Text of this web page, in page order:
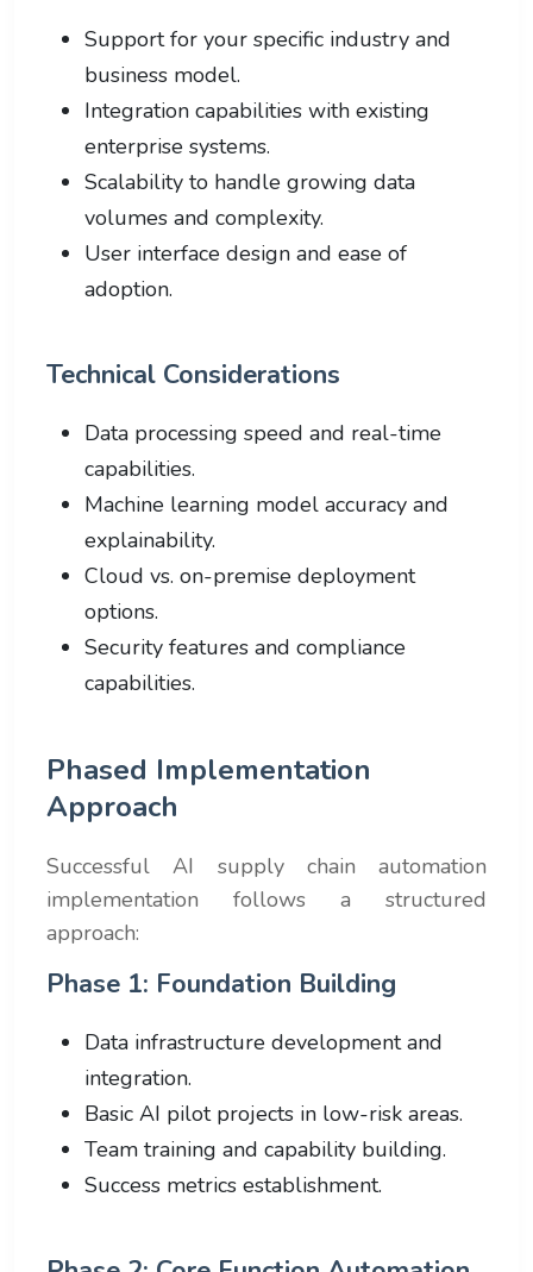
Support for your specific industry and
business model.
Integration capabilities with existing
enterprise systems.
Scalability to handle growing data
volumes and complexity.
User interface design and ease of
adoption.
Technical Considerations
Data processing speed and real-time
capabilities.
Machine learning model accuracy and
explainability.
Cloud vs. on-premise deployment
options.
Security features and compliance
capabilities.
Phased Implementation
Approach
Successful AI supply chain automation
implementation follows a structured
approach:
Phase 1: Foundation Building
Data infrastructure development and
integration.
Basic AI pilot projects in low-risk areas.
Team training and capability building.
Success metrics establishment.